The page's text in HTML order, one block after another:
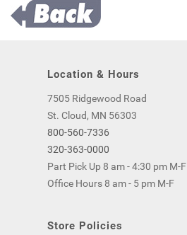
Location & Hours
7505 Ridgewood Road
St. Cloud, MN 56303
800-560-7336
320-363-0000
Part Pick Up 8 am - 4:30 pm M-F
Office Hours 8 am - 5 pm M-F
Store Policies